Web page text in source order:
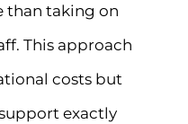
than taking on
This approach
costs but
exactly